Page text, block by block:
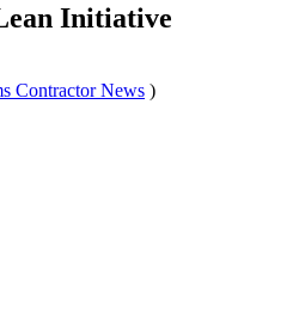
Initiative
Contractor News )